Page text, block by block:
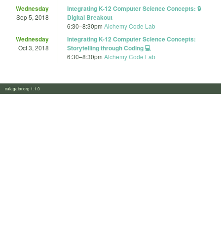
Wednesday
Sep 5, 2018
Integrating K-12 Computer Science Concepts: 🔒
Digital Breakout
6:30–8:30pm Alchemy Code Lab
Wednesday
Oct 3, 2018
Integrating K-12 Computer Science Concepts:
Storytelling through Coding 💻
6:30–8:30pm Alchemy Code Lab
calagator.org 1.1.0